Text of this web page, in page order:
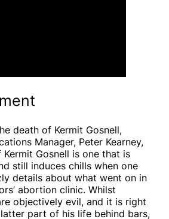
death of Kermit Gosnell,
Manager, Peter Kearney,
Kermit Gosnell is one that is
still induces chills when one
details about what went on in
abortion clinic. Whilst
objectively evil, and it is right
part of his life behind bars,